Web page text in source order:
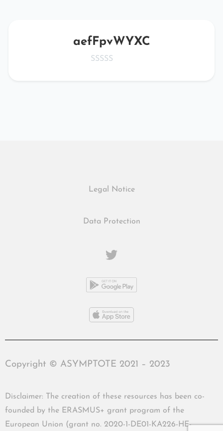
aefFpvWYXC
Legal Notice
Data Protection
Copyright © ASYMPTOTE 2021 – 2023
Disclaimer: The creation of these resources has been co-
founded by the ERASMUS+ grant program of the
European Union (grant no. 2020-1-DE01-KA226-HE-